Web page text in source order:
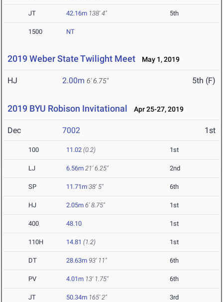
JT 42.16m 138' 4" 5th
1500 NT
2019 Weber State Twilight Meet May 1, 2019
HJ 2.00m 6' 6.75" 5th (F)
2019 BYU Robison Invitational Apr 25-27, 2019
Dec 7002 1st
100 11.02 (0.2) 1st
LJ 6.56m 21' 6.25" 2nd
SP 11.71m 38' 5" 6th
HJ 2.05m 6' 8.75" 1st
400 48.10 1st
110H 14.81 (1.2) 1st
DT 28.63m 93' 11" 6th
PV 4.01m 13' 1.75" 6th
JT 50.34m 165' 2" 3rd